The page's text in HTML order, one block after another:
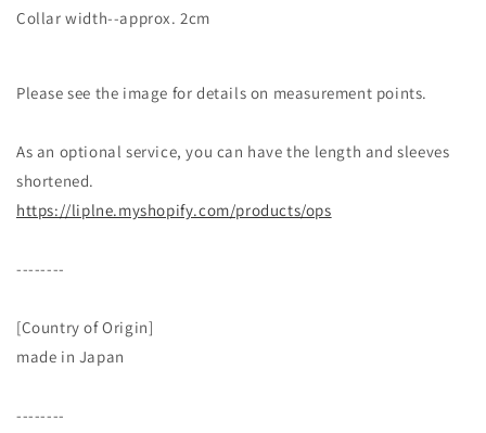
Collar width--approx. 2cm
Please see the image for details on measurement points.
As an optional service, you can have the length and sleeves
shortened.
https://liplne.myshopify.com/products/ops
--------
[Country of Origin]
made in Japan
--------